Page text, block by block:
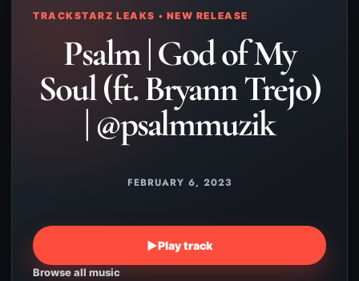
TRACKSTARZ LEAKS • NEW RELEASE
Psalm | God of My
Soul (ft. Bryann Trejo)
| @psalmmuzik
FEBRUARY 6, 2023
▶Play track
Browse all music